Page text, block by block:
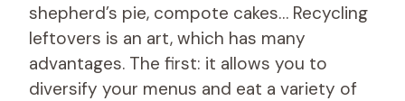
shepherd’s pie, compote cakes… Recycling
leftovers is an art, which has many
advantages. The first: it allows you to
diversify your menus and eat a variety of